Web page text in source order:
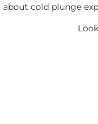
cold plunge